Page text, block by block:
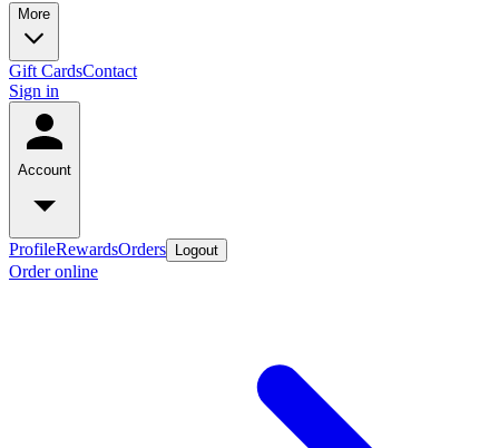
More
Gift CardsContact
Sign in
Account
ProfileRewardsOrders Logout
Order online